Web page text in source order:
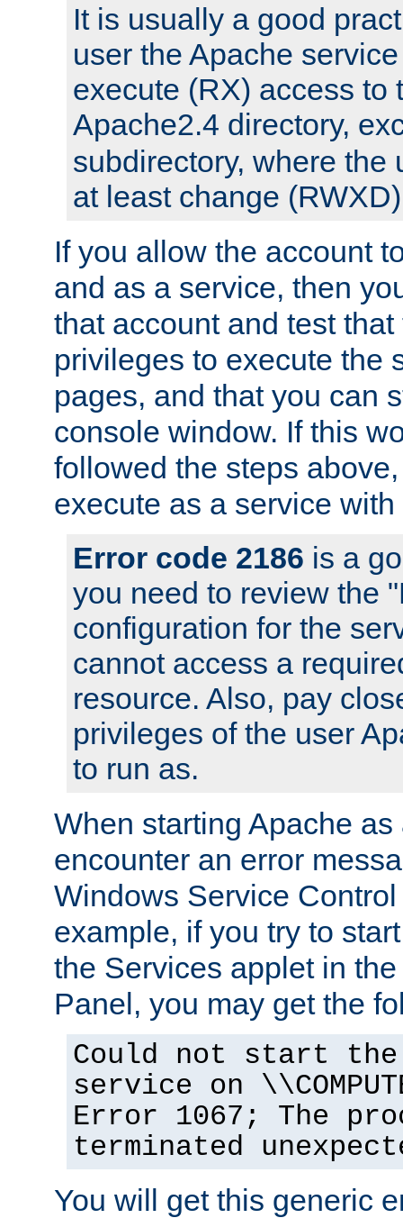
It is usually a good
user the Apache
execute (RX) access to
Apache2.4 directory,
subdirectory, where the
at least change
If you allow the account
and as a service, then
that account and test
privileges to execute the
pages, and that you can
console window. If this
followed the steps
execute as a service
Error code 2186 is a
you need to review the
configuration for the
cannot access a
resource. Also, pay
privileges of the user
to run as.
When starting Apache
encounter an error
Windows Service
example, if you try to
the Services applet in
Panel, you may get the
Could not start the
service on
Error 1067; The
terminated
You will get this generic